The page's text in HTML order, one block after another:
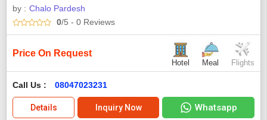
by : Chalo Pardesh
0/5 - 0 Reviews
Price On Request
Hotel Meal Flights
Call Us : 08047023231
Details Inquiry Now Whatsapp